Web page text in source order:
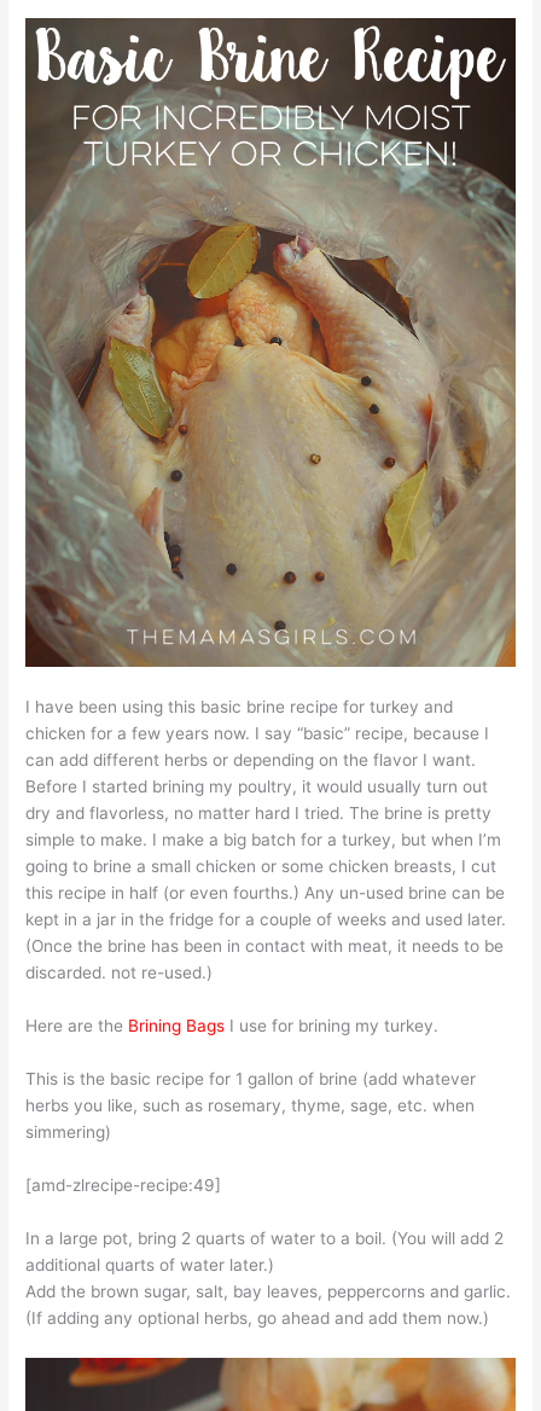
I have been using this basic brine recipe for turkey and
chicken for a few years now. I say “basic” recipe, because I
can add different herbs or depending on the flavor I want.
Before I started brining my poultry, it would usually turn out
dry and flavorless, no matter hard I tried. The brine is pretty
simple to make. I make a big batch for a turkey, but when I’m
going to brine a small chicken or some chicken breasts, I cut
this recipe in half (or even fourths.) Any un-used brine can be
kept in a jar in the fridge for a couple of weeks and used later.
(Once the brine has been in contact with meat, it needs to be
discarded. not re-used.)
Here are the Brining Bags I use for brining my turkey.
This is the basic recipe for 1 gallon of brine (add whatever
herbs you like, such as rosemary, thyme, sage, etc. when
simmering)
[amd-zlrecipe-recipe:49]
In a large pot, bring 2 quarts of water to a boil. (You will add 2
additional quarts of water later.)
Add the brown sugar, salt, bay leaves, peppercorns and garlic.
(If adding any optional herbs, go ahead and add them now.)